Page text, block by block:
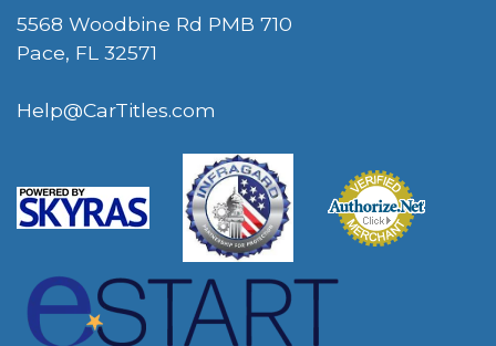
5568 Woodbine Rd PMB 710
Pace, FL 32571
Help@CarTitles.com